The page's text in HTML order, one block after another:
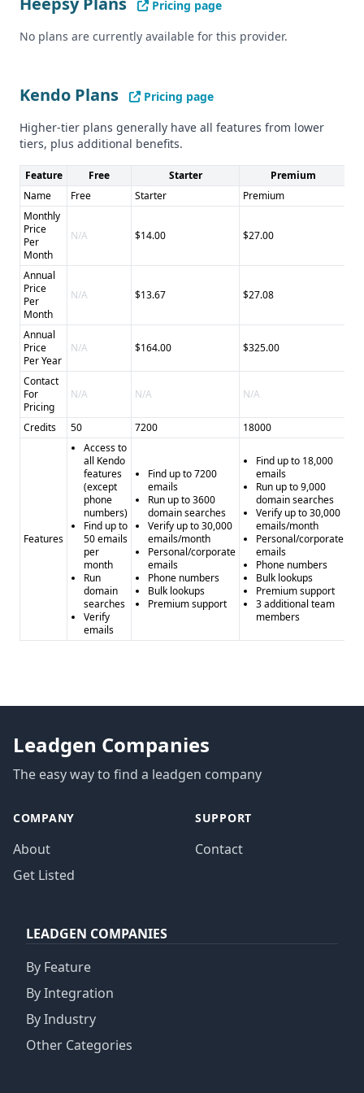
Pricing page
No plans are currently available for this provider.
Kendo Plans
Pricing page
Higher-tier plans generally have all features from lower
tiers, plus additional benefits.
Feature Free Starter
Premium
Name
Free Starter Premium
Monthly
Price
Per
Month
N/A $14.00 $27.00
Annual
Price
Per
Month
N/A $13.67 $27.08
Annual
Price
Per Year
N/A $164.00 $325.00
Contact
For
Pricing
N/A N/A N/A
Credits 50 7200 18000
Features
Access to
all Kendo
features
(except
phone
numbers)
Find up to
50 emails
per
month
Run
domain
searches
Verify
emails
Find up to 7200
emails
Run up to 3600
domain searches
Verify up to 30,000
emails/month
Personal/corporate
emails
Phone numbers
Bulk lookups
Premium support
Find up to 18,000
emails
Run up to 9,000
domain searches
Verify up to 30,000
emails/month
Personal/corporate
emails
Phone numbers
Bulk lookups
Premium support
3 additional team
members
Leadgen Companies
The easy way to find a leadgen company
COMPANY
About
Get Listed
SUPPORT
Contact
LEADGEN COMPANIES
By Feature
By Integration
By Industry
Other Categories